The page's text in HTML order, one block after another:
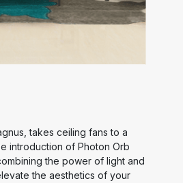
takes ceiling fans to a
introduction of Photon Orb
the power of light and
the aesthetics of your